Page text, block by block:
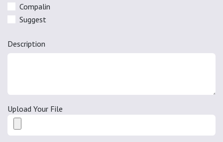
Compalin
Suggest
Description
Upload Your File